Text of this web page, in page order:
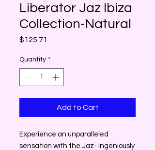
Liberator Jaz Ibiza
Collection-Natural
$125.71
Quantity *
Add to Cart
Experience an unparalleled
sensation with the Jaz- ingeniously